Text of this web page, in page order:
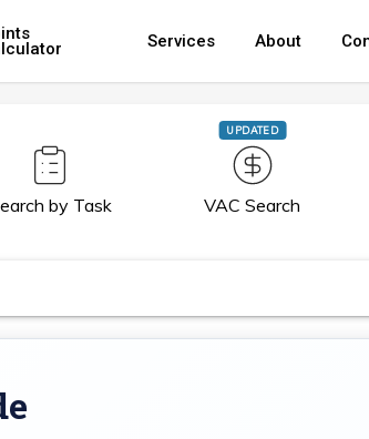
Services About
by Task
UPDATED
VAC Search